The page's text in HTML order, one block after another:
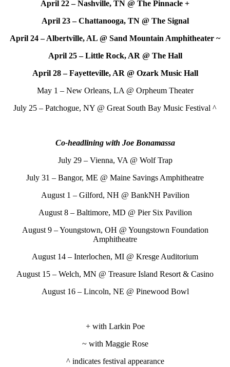
April 22 – Nashville, TN @ The Pinnacle +
April 23 – Chattanooga, TN @ The Signal
April 24 – Albertville, AL @ Sand Mountain Amphitheater ~
April 25 – Little Rock, AR @ The Hall
April 28 – Fayetteville, AR @ Ozark Music Hall
May 1 – New Orleans, LA @ Orpheum Theater
July 25 – Patchogue, NY @ Great South Bay Music Festival ^
Co-headlining with Joe Bonamassa
July 29 – Vienna, VA @ Wolf Trap
July 31 – Bangor, ME @ Maine Savings Amphitheatre
August 1 – Gilford, NH @ BankNH Pavilion
August 8 – Baltimore, MD @ Pier Six Pavilion
August 9 – Youngstown, OH @ Youngstown Foundation
Amphitheatre
August 14 – Interlochen, MI @ Kresge Auditorium
August 15 – Welch, MN @ Treasure Island Resort & Casino
August 16 – Lincoln, NE @ Pinewood Bowl
+ with Larkin Poe
~ with Maggie Rose
^ indicates festival appearance